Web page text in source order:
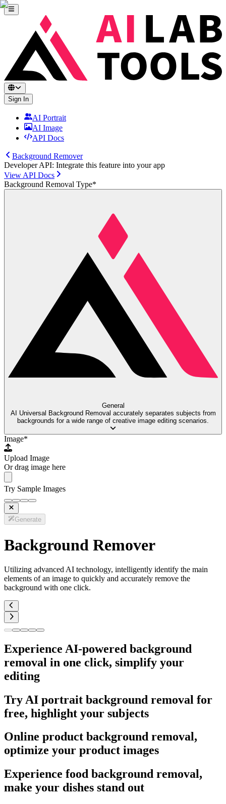
Sign In
AI Portrait
AI Image
API Docs
Background Remover
Developer API: Integrate this feature into your app
View API Docs
Background Removal Type*
General
AI Universal Background Removal accurately separates subjects from
backgrounds for a wide range of creative image editing scenarios.
Image*
Upload Image
Or drag image here
Try Sample Images
Generate
Background Remover
Utilizing advanced AI technology, intelligently identify the main
elements of an image to quickly and accurately remove the
background with one click.
Experience AI-powered background
removal in one click, simplify your
editing
Try AI portrait background removal for
free, highlight your subjects
Online product background removal,
optimize your product images
Experience food background removal,
make your dishes stand out